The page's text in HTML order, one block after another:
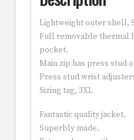
Lightweight outer shell,
Full removable thermal
pocket.
Main zip has press stud
Press stud wrist
Sizing tag, 3XL
Fantastic quality jacket.
Superbly made.